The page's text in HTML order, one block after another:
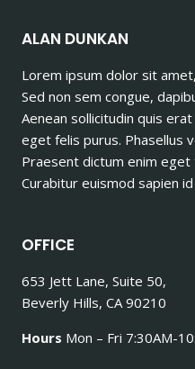
ALAN DUNKAN
Lorem ipsum dolor sit
Sed non sem congue,
Aenean sollicitudin quis
eget felis purus. Phasellus
Praesent dictum enim
Curabitur euismod sapien
OFFICE
653 Jett Lane, Suite 50,
Beverly Hills, CA 90210
Hours Mon – Fri 7:30AM-